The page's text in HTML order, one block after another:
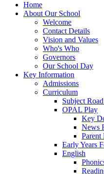
Home
About Our School
Welcome
Contact Details
Vision and Values
Who's Who
Governors
Our School Day
Key Information
Admissions
Curriculum
Subject
OPAL Play
Key
News
Parent
Early Years
English